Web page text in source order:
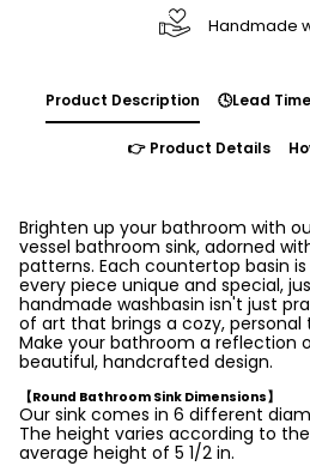
Handmade
Product Description 🕓Lead Time
👉 Product Details
Brighten up your bathroom with
vessel bathroom sink, adorned
patterns. Each countertop basin
every piece unique and special,
handmade washbasin isn't just
of art that brings a cozy,
Make your bathroom a reflection
beautiful, handcrafted design.
【Round Bathroom Sink Dimensions】
Our sink comes in 6 different
The height varies according to
average height of 5 1/2 in.